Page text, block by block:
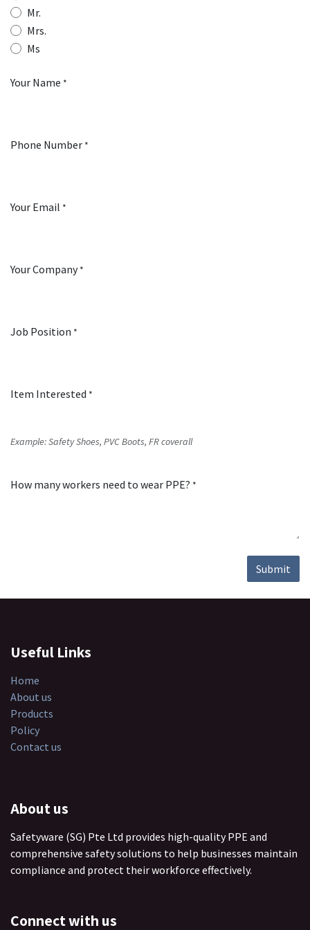
Mr.
Mrs.
Ms
Your Name *
Phone Number *
Your Email *
Your Company*
Job Position *
Item Interested *
Example: Safety Shoes, PVC Boots, FR coverall
How many workers need to wear PPE? *
Submit
Useful Links
Home
About us
Products
Policy
Contact us
About us
Safetyware (SG) Pte Ltd provides high-quality PPE and
comprehensive safety solutions to help businesses maintain
compliance and protect their workforce effectively.
Connect with us